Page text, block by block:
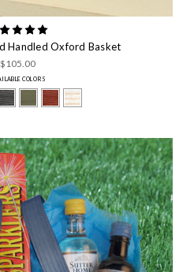
Handled Oxford Basket
$105.00
COLORS